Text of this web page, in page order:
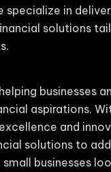
specialize in
solutions
businesses
aspirations.
and
solutions to
small businesses